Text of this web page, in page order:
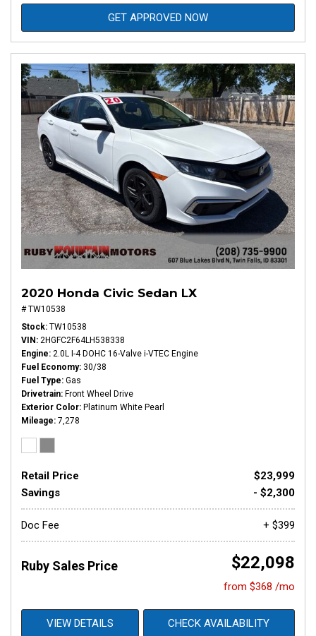
GET APPROVED NOW
2020 Honda Civic Sedan LX
# TW10538
Stock TW10538
VIN 2HGFC2F64LH538338
Engine 2.0L I-4 DOHC 16-Valve i-VTEC Engine
Fuel Economy 30/38
Fuel Type Gas
Drivetrain Front Wheel Drive
Exterior Color Platinum White Pearl
Mileage 7,278
Retail Price
$23,999
Savings
- $2,300
Doc Fee + $399
Ruby Sales Price $22,098
from $368 /mo
VIEW DETAILS CHECK AVAILABILITY